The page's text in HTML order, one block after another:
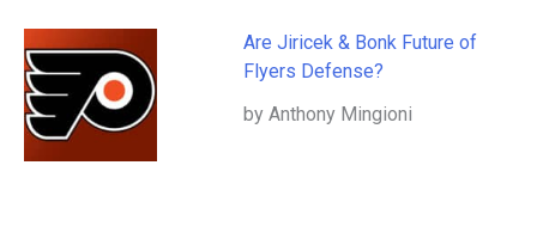
Are Jiricek & Bonk Future of
Flyers Defense?
by Anthony Mingioni